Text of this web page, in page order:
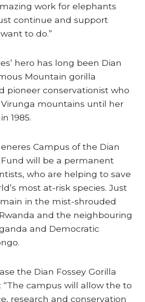
work for elephants
continue and support
to do.”
hero has long been Dian
Mountain gorilla
pioneer conservationist who
mountains until her
1985.
Campus of the Dian
Fund will be a permanent
who are helping to save
most at-risk species. Just
in the mist-shrouded
and the neighbouring
and Democratic
the Dian Fossey Gorilla
“The campus will allow the to
research and conservation